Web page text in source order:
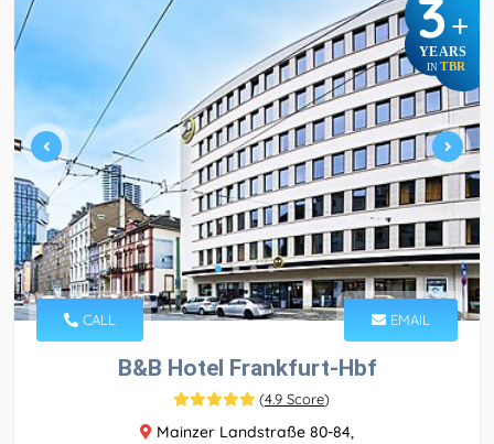
3+
YEARS
IN TBR
CALL EMAIL
B&B Hotel Frankfurt-Hbf
(4.9 Score)
Mainzer Landstraße 80-84,